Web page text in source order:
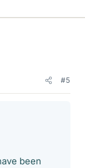
#5
been